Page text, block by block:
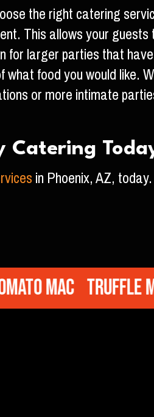
the right catering
This allows your
larger parties that
food you would
or more intimate
Catering
in Phoenix, AZ,
Mac Truffle Mac